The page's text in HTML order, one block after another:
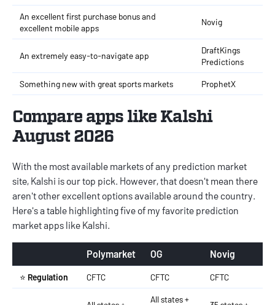
An excellent first purchase bonus and
excellent mobile apps
Novig
An extremely easy-to-navigate app
DraftKings
Predictions
Something new with great sports markets ProphetX
Compare apps like Kalshi
August 2026
With the most available markets of any prediction market
site, Kalshi is our top pick. However, that doesn't mean there
aren't other excellent options available around the country.
Here's a table highlighting five of my favorite prediction
market apps like Kalshi.
Polymarket OG Novig
⭐ Regulation CFTC CFTC CFTC
All states +